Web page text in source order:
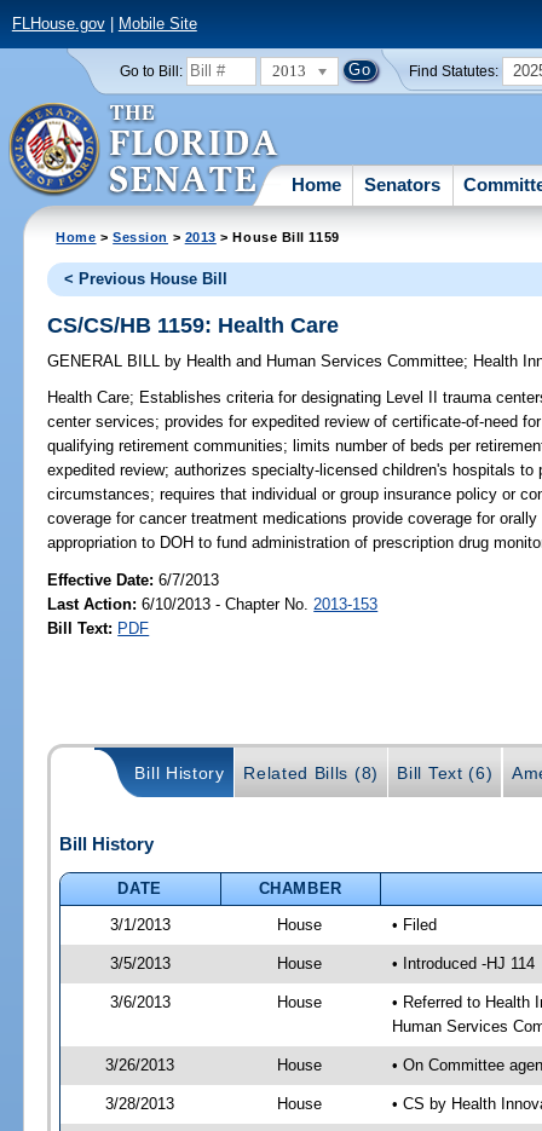
FLHouse.gov| Mobile Site
Go to Bill: 2013 Find Statutes:
Home Senators
Home >Session > 2013 > House Bill 1159
< Previous House Bill
CS/CS/HB 1159: Health Care
GENERAL BILL by Health and Human Services Committee; Health
Health Care; Establishes criteria for designating Level II trauma
center services; provides for expedited review of certificate-of-need
qualifying retirement communities; limits number of beds per
expedited review; authorizes specialty-licensed children's hospitals
circumstances; requires that individual or group insurance policy or
coverage for cancer treatment medications provide coverage for
appropriation to DOH to fund administration of prescription drug
Effective Date:6/7/2013
Last Action: 6/10/2013 - Chapter No. 2013-153
Bill Text: PDF
Bill History Related Bills (8) Bill Text (6)
Bill History
DATE
CHAMBER
3/1/2013
House • Filed
3/5/2013 House • Introduced -HJ 114
3/6/2013 House
• Referred to Health
Human Services
3/26/2013 House • On Committee
3/28/2013 House • CS by Health